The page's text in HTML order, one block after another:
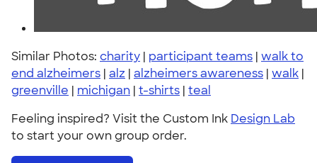
Similar Photos: charity | participant teams | walk to
end alzheimers | alz | alzheimers awareness | walk |
greenville | michigan | t-shirts | teal
Feeling inspired? Visit the Custom Ink Design Lab
to start your own group order.